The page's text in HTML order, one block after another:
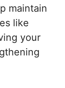
maintain
like
your